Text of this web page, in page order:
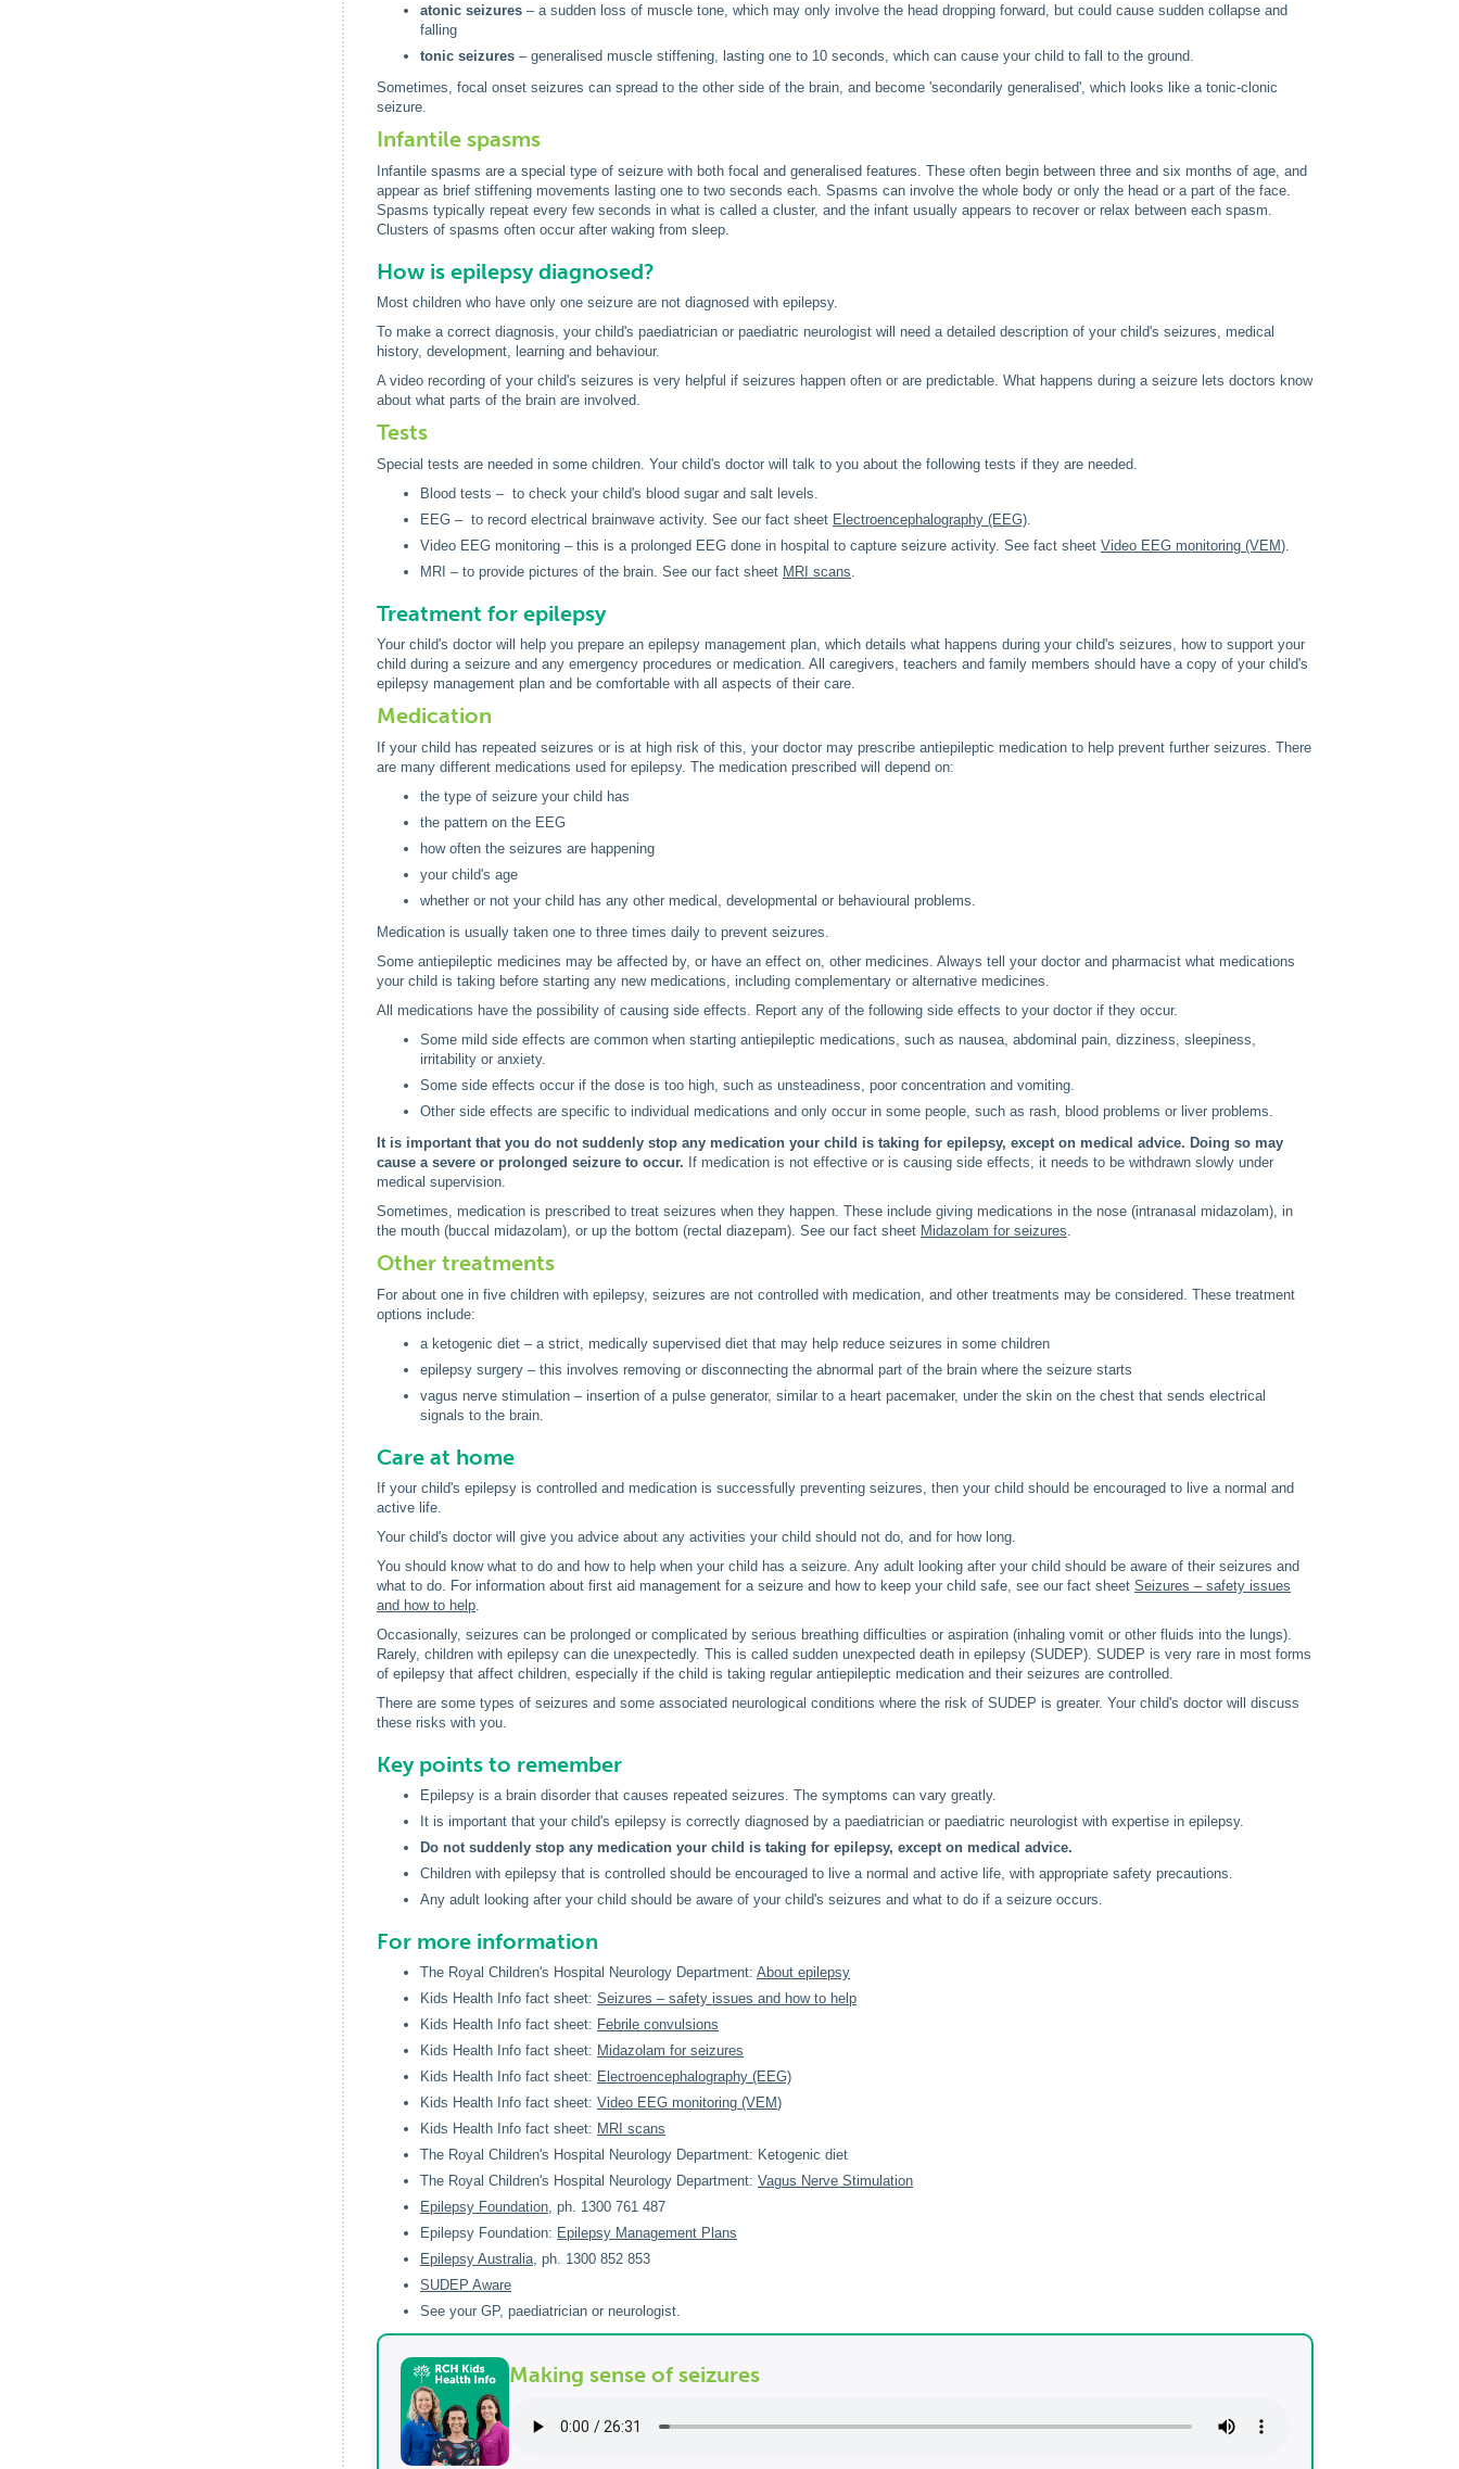
atonic seizures – a sudden loss of muscle tone, which may only involve the head dropping forward, but could cause sudden collapse and
falling
tonic seizures – generalised muscle stiffening, lasting one to 10 seconds, which can cause your child to fall to the ground.
Sometimes, focal onset seizures can spread to the other side of the brain, and become 'secondarily generalised', which looks like a tonic-clonic
seizure.
Infantile spasms
Infantile spasms are a special type of seizure with both focal and generalised features. These often begin between three and six months of age, and
appear as brief stiffening movements lasting one to two seconds each. Spasms can involve the whole body or only the head or a part of the face.
Spasms typically repeat every few seconds in what is called a cluster, and the infant usually appears to recover or relax between each spasm.
Clusters of spasms often occur after waking from sleep.
How is epilepsy diagnosed?
Most children who have only one seizure are not diagnosed with epilepsy.
To make a correct diagnosis, your child's paediatrician or paediatric neurologist will need a detailed description of your child's seizures, medical
history, development, learning and behaviour.
A video recording of your child's seizures is very helpful if seizures happen often or are predictable. What happens during a seizure lets doctors know
about what parts of the brain are involved.
Tests
Special tests are needed in some children. Your child's doctor will talk to you about the following tests if they are needed.
Blood tests – to check your child's blood sugar and salt levels.
EEG – to record electrical brainwave activity. See our fact sheet Electroencephalography (EEG).
Video EEG monitoring – this is a prolonged EEG done in hospital to capture seizure activity. See fact sheet Video EEG monitoring (VEM).
MRI – to provide pictures of the brain. See our fact sheet MRI scans.
Treatment for epilepsy
Your child's doctor will help you prepare an epilepsy management plan, which details what happens during your child's seizures, how to support your
child during a seizure and any emergency procedures or medication. All caregivers, teachers and family members should have a copy of your child's
epilepsy management plan and be comfortable with all aspects of their care.
Medication
If your child has repeated seizures or is at high risk of this, your doctor may prescribe antiepileptic medication to help prevent further seizures. There
are many different medications used for epilepsy. The medication prescribed will depend on:
the type of seizure your child has
the pattern on the EEG
how often the seizures are happening
your child's age
whether or not your child has any other medical, developmental or behavioural problems.
Medication is usually taken one to three times daily to prevent seizures.
Some antiepileptic medicines may be affected by, or have an effect on, other medicines. Always tell your doctor and pharmacist what medications
your child is taking before starting any new medications, including complementary or alternative medicines.
All medications have the possibility of causing side effects. Report any of the following side effects to your doctor if they occur.
Some mild side effects are common when starting antiepileptic medications, such as nausea, abdominal pain, dizziness, sleepiness,
irritability or anxiety.
Some side effects occur if the dose is too high, such as unsteadiness, poor concentration and vomiting.
Other side effects are specific to individual medications and only occur in some people, such as rash, blood problems or liver problems.
It is important that you do not suddenly stop any medication your child is taking for epilepsy, except on medical advice. Doing so may
cause a severe or prolonged seizure to occur. If medication is not effective or is causing side effects, it needs to be withdrawn slowly under
medical supervision.
Sometimes, medication is prescribed to treat seizures when they happen. These include giving medications in the nose (intranasal midazolam), in
the mouth (buccal midazolam), or up the bottom (rectal diazepam). See our fact sheet Midazolam for seizures.
Other treatments
For about one in five children with epilepsy, seizures are not controlled with medication, and other treatments may be considered. These treatment
options include:
a ketogenic diet – a strict, medically supervised diet that may help reduce seizures in some children
epilepsy surgery – this involves removing or disconnecting the abnormal part of the brain where the seizure starts
vagus nerve stimulation – insertion of a pulse generator, similar to a heart pacemaker, under the skin on the chest that sends electrical
signals to the brain.
Care at home
If your child's epilepsy is controlled and medication is successfully preventing seizures, then your child should be encouraged to live a normal and
active life.
Your child's doctor will give you advice about any activities your child should not do, and for how long.
You should know what to do and how to help when your child has a seizure. Any adult looking after your child should be aware of their seizures and
what to do. For information about first aid management for a seizure and how to keep your child safe, see our fact sheet Seizures – safety issues
and how to help.
Occasionally, seizures can be prolonged or complicated by serious breathing difficulties or aspiration (inhaling vomit or other fluids into the lungs).
Rarely, children with epilepsy can die unexpectedly. This is called sudden unexpected death in epilepsy (SUDEP). SUDEP is very rare in most forms
of epilepsy that affect children, especially if the child is taking regular antiepileptic medication and their seizures are controlled.
There are some types of seizures and some associated neurological conditions where the risk of SUDEP is greater. Your child's doctor will discuss
these risks with you.
Key points to remember
Epilepsy is a brain disorder that causes repeated seizures. The symptoms can vary greatly.
It is important that your child's epilepsy is correctly diagnosed by a paediatrician or paediatric neurologist with expertise in epilepsy.
Do not suddenly stop any medication your child is taking for epilepsy, except on medical advice.
Children with epilepsy that is controlled should be encouraged to live a normal and active life, with appropriate safety precautions.
Any adult looking after your child should be aware of your child's seizures and what to do if a seizure occurs.
For more information
The Royal Children's Hospital Neurology Department: About epilepsy
Kids Health Info fact sheet: Seizures – safety issues and how to help
Kids Health Info fact sheet: Febrile convulsions
Kids Health Info fact sheet: Midazolam for seizures
Kids Health Info fact sheet: Electroencephalography (EEG)
Kids Health Info fact sheet: Video EEG monitoring (VEM)
Kids Health Info fact sheet: MRI scans
The Royal Children's Hospital Neurology Department: Ketogenic diet
The Royal Children's Hospital Neurology Department: Vagus Nerve Stimulation
Epilepsy Foundation, ph. 1300 761 487
Epilepsy Foundation: Epilepsy Management Plans
Epilepsy Australia, ph. 1300 852 853
SUDEP Aware
See your GP, paediatrician or neurologist.
Making sense of seizures